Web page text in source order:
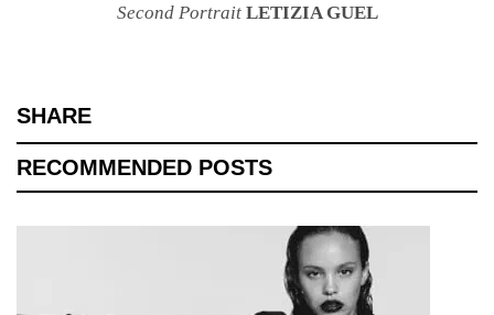
Second Portrait LETIZIA GUEL
SHARE
RECOMMENDED POSTS